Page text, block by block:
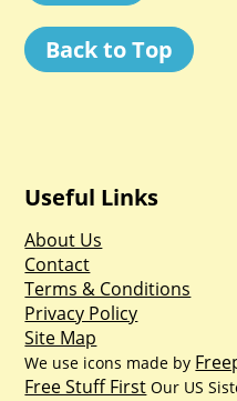
Back to Top
Useful Links
About Us
Contact
Terms & Conditions
Privacy Policy
Site Map
We use icons made by
Free Stuff First Our US